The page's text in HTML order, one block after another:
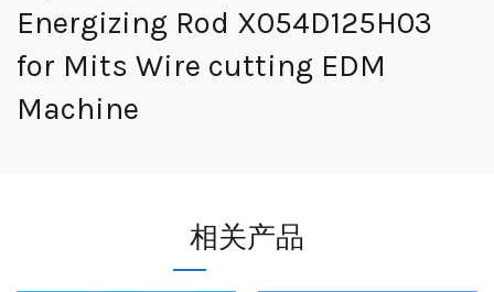
Energizing Rod X054D125H03
for Mits Wire cutting EDM
Machine
相关产品